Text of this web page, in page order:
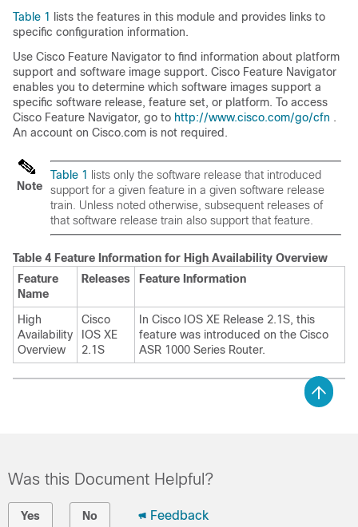
Table 1
lists the features in this module and provides links to
specific configuration information.
Use Cisco Feature Navigator to find information about platform
support and software image support. Cisco Feature Navigator
enables you to determine which software images support a
specific software release, feature set, or platform. To access
Cisco Feature Navigator, go to http:/​/​www.cisco.com/​go/​cfn .
An account on Cisco.com is not required.
Note
Table 1
lists only the software release that introduced
support for a given feature in a given software release
train. Unless noted otherwise, subsequent releases of
that software release train also support that feature.
Table 4 Feature Information for High Availability Overview
Feature
Name
Releases Feature Information
High
Availability
Overview
Cisco
IOS XE
2.1S
In Cisco IOS XE Release 2.1S, this
feature was introduced on the Cisco
ASR 1000 Series Router.
Was this Document Helpful?
Yes No Feedback